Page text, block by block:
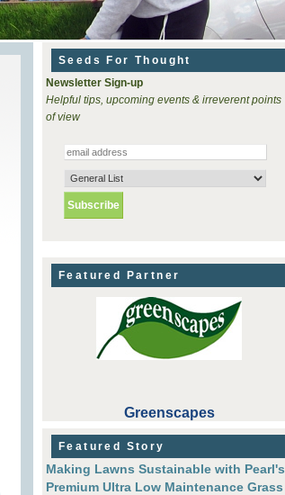
Seeds For Thought
Newsletter Sign-up
Helpful tips, upcoming events & irreverent points
of view
Featured Partner
Greenscapes
Featured Story
Making Lawns Sustainable with Pearl's
Premium Ultra Low Maintenance Grass